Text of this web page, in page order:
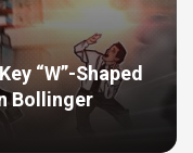
“W”-Shaped
Bollinger